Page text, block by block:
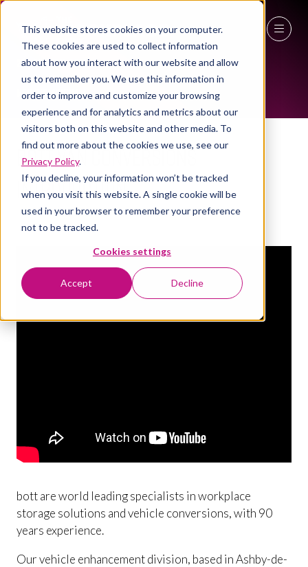
This website stores cookies on your computer.
These cookies are used to collect information
about how you interact with our website and allow
us to remember you. We use this information in
order to improve and customize your browsing
experience and for analytics and metrics about our
visitors both on this website and other media. To
find out more about the cookies we use, see our
Privacy Policy.
If you decline, your information won’t be tracked
when you visit this website. A single cookie will be
used in your browser to remember your preference
not to be tracked.
Cookies settings
Accept Decline
27 - 29 April 2027
NEC Birmingham
EXHIBITOR VIDEOS
Bott Van Conversions
Introduction
Bott Ltd
bott are world leading specialists in workplace
storage solutions and vehicle conversions, with 90
years experience.
Our vehicle enhancement division, based in Ashby-de-